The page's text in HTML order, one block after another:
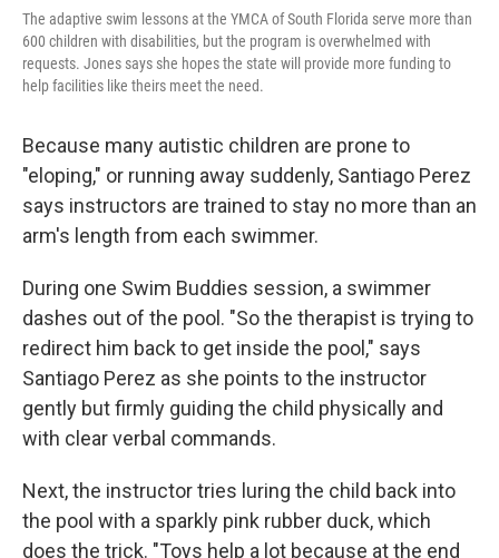
The adaptive swim lessons at the YMCA of South Florida serve more than
600 children with disabilities, but the program is overwhelmed with
requests. Jones says she hopes the state will provide more funding to
help facilities like theirs meet the need.
Because many autistic children are prone to
"eloping," or running away suddenly, Santiago Perez
says instructors are trained to stay no more than an
arm's length from each swimmer.
During one Swim Buddies session, a swimmer
dashes out of the pool. "So the therapist is trying to
redirect him back to get inside the pool," says
Santiago Perez as she points to the instructor
gently but firmly guiding the child physically and
with clear verbal commands.
Next, the instructor tries luring the child back into
the pool with a sparkly pink rubber duck, which
does the trick. "Toys help a lot because at the end